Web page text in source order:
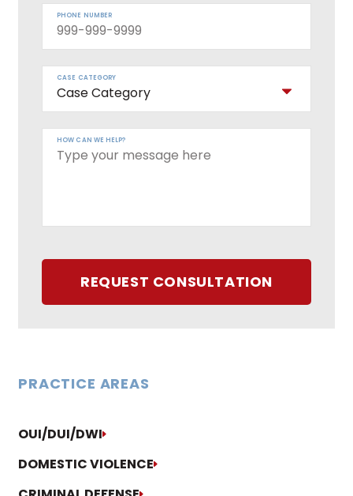
PHONE NUMBER
CASE CATEGORY
HOW CAN WE HELP?
REQUEST CONSULTATION
PRACTICE AREAS
OUI/DUI/DWI
DOMESTIC VIOLENCE